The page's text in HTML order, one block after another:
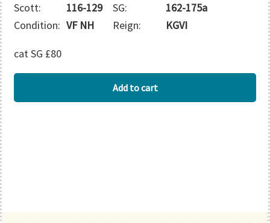
Scott: 116-129 SG:
162-175a
Condition: VF NH Reign: KGVI
cat SG £80
quantity
Add to cart